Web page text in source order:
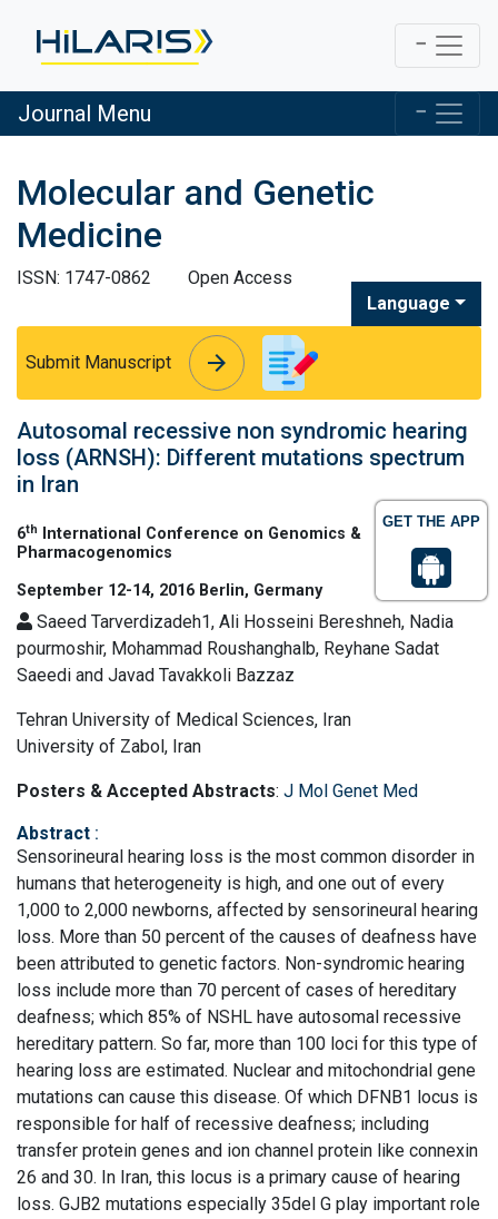
GET THE APP
Journal Menu
Molecular and Genetic
Medicine
ISSN: 1747-0862
Open Access
Language
Submit Manuscript arrow_forward
arrow_forward
Autosomal recessive non syndromic hearing
loss (ARNSH): Different mutations spectrum
in Iran
6th
International Conference on Genomics &
Pharmacogenomics
September 12-14, 2016 Berlin, Germany
Saeed Tarverdizadeh1, Ali Hosseini Bereshneh, Nadia
pourmoshir, Mohammad Roushanghalb, Reyhane Sadat
Saeedi and Javad Tavakkoli Bazzaz
Tehran University of Medical Sciences, Iran
University of Zabol, Iran
Posters & Accepted Abstracts: J Mol Genet Med
Abstract :
Sensorineural hearing loss is the most common disorder in
humans that heterogeneity is high, and one out of every
1,000 to 2,000 newborns, affected by sensorineural hearing
loss. More than 50 percent of the causes of deafness have
been attributed to genetic factors. Non-syndromic hearing
loss include more than 70 percent of cases of hereditary
deafness; which 85% of NSHL have autosomal recessive
hereditary pattern. So far, more than 100 loci for this type of
hearing loss are estimated. Nuclear and mitochondrial gene
mutations can cause this disease. Of which DFNB1 locus is
responsible for half of recessive deafness; including
transfer protein genes and ion channel protein like connexin
26 and 30. In Iran, this locus is a primary cause of hearing
loss. GJB2 mutations especially 35del G play important role